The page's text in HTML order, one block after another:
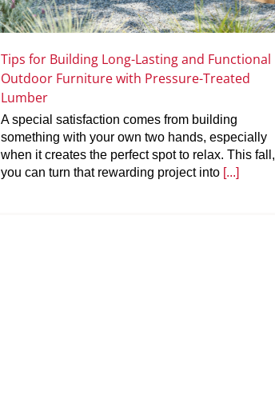
Tips for Building Long-Lasting and Functional
Outdoor Furniture with Pressure-Treated
Lumber
A special satisfaction comes from building
something with your own two hands, especially
when it creates the perfect spot to relax. This fall,
you can turn that rewarding project into [...]